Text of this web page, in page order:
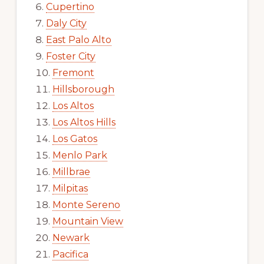
Cupertino
Daly City
East Palo Alto
Foster City
Fremont
Hillsborough
Los Altos
Los Altos Hills
Los Gatos
Menlo Park
Millbrae
Milpitas
Monte Sereno
Mountain View
Newark
Pacifica